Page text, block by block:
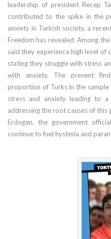
leadership of president Recep
contributed to the spike in the
anxiety in Turkish society, a
Freedom has revealed. Among
said they experience high level
stating they struggle with stress
with anxiety. The present
proportion of Turks in the
stress and anxiety leading to
addressing the root causes of
Erdogan, the government
continue to fuel hysteria and